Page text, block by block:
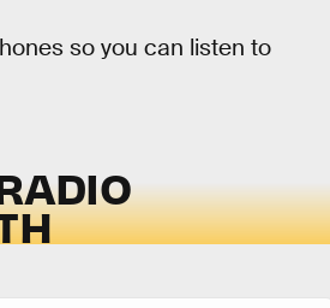
so you can listen to